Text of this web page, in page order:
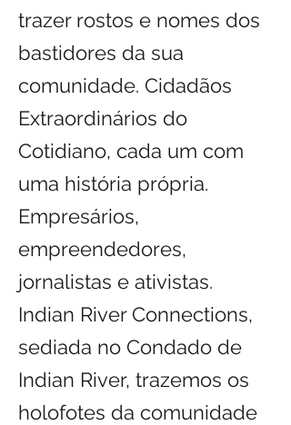
trazer rostos e nomes dos
bastidores da sua
comunidade. Cidadãos
Extraordinários do
Cotidiano, cada um com
uma história própria.
Empresários,
empreendedores,
jornalistas e ativistas.
Indian River Connections,
sediada no Condado de
Indian River, trazemos os
holofotes da comunidade